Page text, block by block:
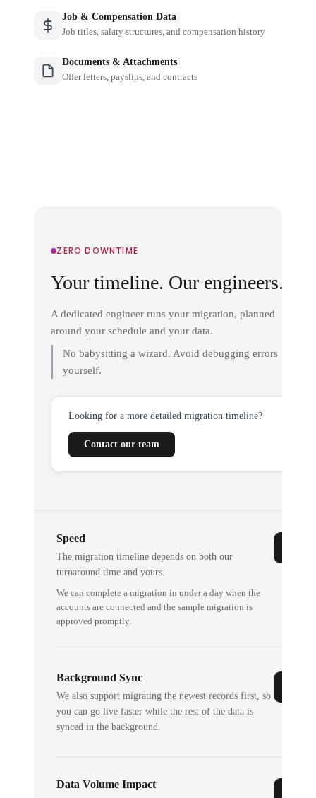
Job & Compensation Data
Job titles, salary structures, and compensation history
Documents & Attachments
Offer letters, payslips, and contracts
ZERO DOWNTIME
Your timeline. Our engineers.
A dedicated engineer runs your migration, planned
around your schedule and your data.
No babysitting a wizard. Avoid debugging errors
yourself.
Looking for a more detailed migration timeline?
Contact our team
Speed
The migration timeline depends on both our
turnaround time and yours.
We can complete a migration in under a day when the
accounts are connected and the sample migration is
approved promptly.
Background Sync
We also support migrating the newest records first, so
you can go live faster while the rest of the data is
synced in the background.
Data Volume Impact